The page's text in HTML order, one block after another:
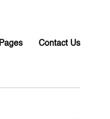
Pages Contact Us